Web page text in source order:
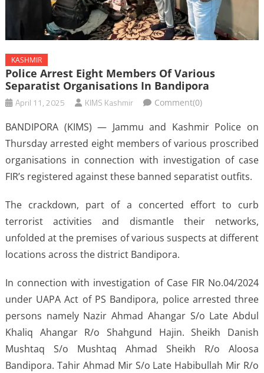
KASHMIR
Police Arrest Eight Members Of Various
Separatist Organisations In Bandipora
April 11, 2025 KIMS Kashmir Comment(0)
BANDIPORA (KIMS) — Jammu and Kashmir Police on
Thursday arrested eight members of various proscribed
organisations in connection with investigation of case
FIR’s registered against these banned separatist outfits.
The crackdown, part of a concerted effort to curb
terrorist activities and dismantle their networks,
unfolded at the premises of various suspects at different
locations across the district Bandipora.
In connection with investigation of Case FIR No.04/2024
under UAPA Act of PS Bandipora, police arrested three
persons namely Nazir Ahmad Ahangar S/o Late Abdul
Khaliq Ahangar R/o Shahgund Hajin. Sheikh Danish
Mushtaq S/o Mushtaq Ahmad Sheikh R/o Aloosa
Bandipora. Tahir Ahmad Mir S/o Late Habibullah Mir R/o